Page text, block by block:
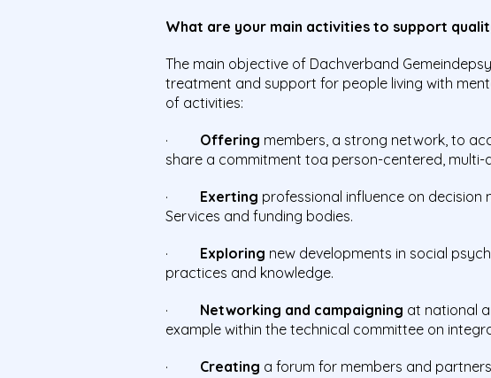
What are your main activities to support
The main objective of Dachverband
treatment and support for people living with
of activities:
· Offering members, a strong network, to
share a commitment toa person-centered,
· Exerting professional influence on decision
Services and funding bodies.
· Exploring new developments in social
practices and knowledge.
· Networking and campaigning at national
example within the technical committee on
· Creating a forum for members and